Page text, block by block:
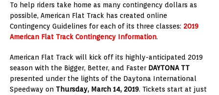
To help riders take home as many contingency dollars as
possible, American Flat Track has created online
Contingency Guidelines for each of its three classes: 2019
American Flat Track Contingency Information.
American Flat Track will kick off its highly-anticipated 2019
season with the Bigger, Better, and Faster DAYTONA TT
presented under the lights of the Daytona International
Speedway on Thursday, March 14, 2019. Tickets start at just